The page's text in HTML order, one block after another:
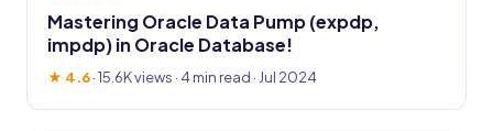
Mastering Oracle Data Pump (expdp,
impdp) in Oracle Database!
★ 4.6·15.6K views · 4 min read · Jul 2024